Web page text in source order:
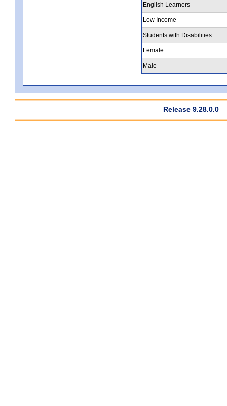
English Learners
Low Income
Students with Disabilities
Female
Male
Release 9.28.0.0